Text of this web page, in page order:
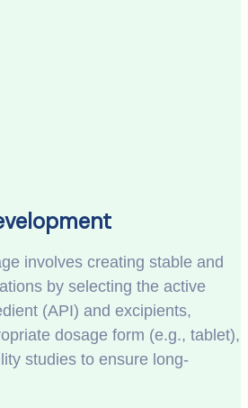
involves creating stable and
by selecting the active
(API) and excipients,
dosage form (e.g., tablet),
studies to ensure long-